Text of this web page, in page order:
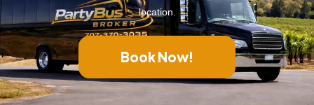
location.
Book Now!